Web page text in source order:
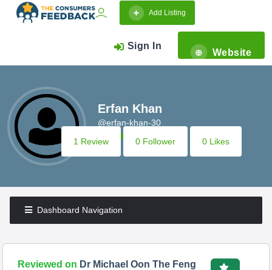
Add Listing
Sign In
Website
Erfan Khan
@erfan-khan-30
1 Review
0 Follower 0 Likes
Dashboard Navigation
Reviewed on Dr Michael Oon The Feng